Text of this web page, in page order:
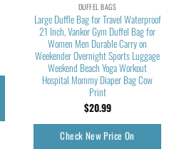
DUFFEL BAGS
Large Duffle Bag for Travel Waterproof
21 Inch, Vankor Gym Duffel Bag for
Women Men Durable Carry on
Weekender Overnight Sports Luggage
Weekend Beach Yoga Workout
Hospital Mommy Diaper Bag Cow
Print
$20.99
Check New Price On